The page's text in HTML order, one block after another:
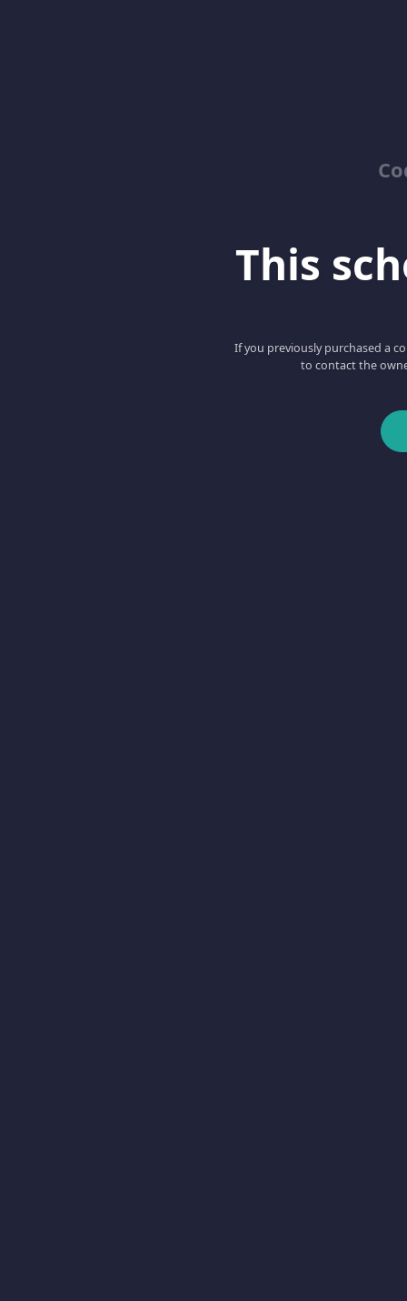
This
If you previously purchased a
to contact the